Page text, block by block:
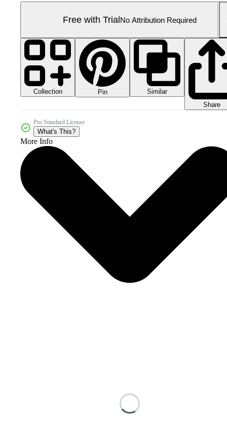
Free with TrialNo Attribution Required
Collection Pin
Similar
Share
Pro Standard License
What's This?
More Info